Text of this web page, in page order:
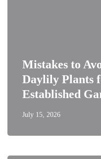
Mistakes to
Daylily Plants
Established
July 15, 2026